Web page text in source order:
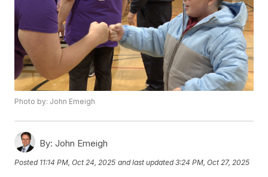
Photo by: John Emeigh
By: John Emeigh
Posted 11:14 PM, Oct 24, 2025 and last updated 3:24 PM, Oct 27, 2025